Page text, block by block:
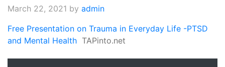
March 22, 2021 by admin
Free Presentation on Trauma in Everyday Life -PTSD
and Mental Health TAPinto.net